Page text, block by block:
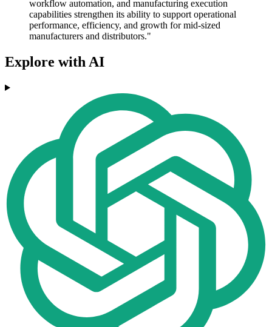
workflow automation, and manufacturing execution
capabilities strengthen its ability to support operational
performance, efficiency, and growth for mid-sized
manufacturers and distributors."
Explore with AI